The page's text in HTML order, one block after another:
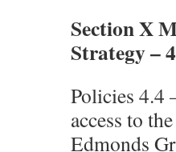
Section X
Strategy –
Policies 4.4
access to
Edmonds